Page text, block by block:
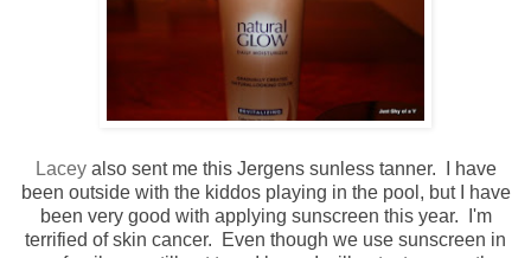
Laceyalso sent me this Jergens sunless tanner. I have
been outside with the kiddos playing in the pool, but I have
been very good with applying sunscreen this year. I'm
terrified of skin cancer. Even though we use sunscreen in